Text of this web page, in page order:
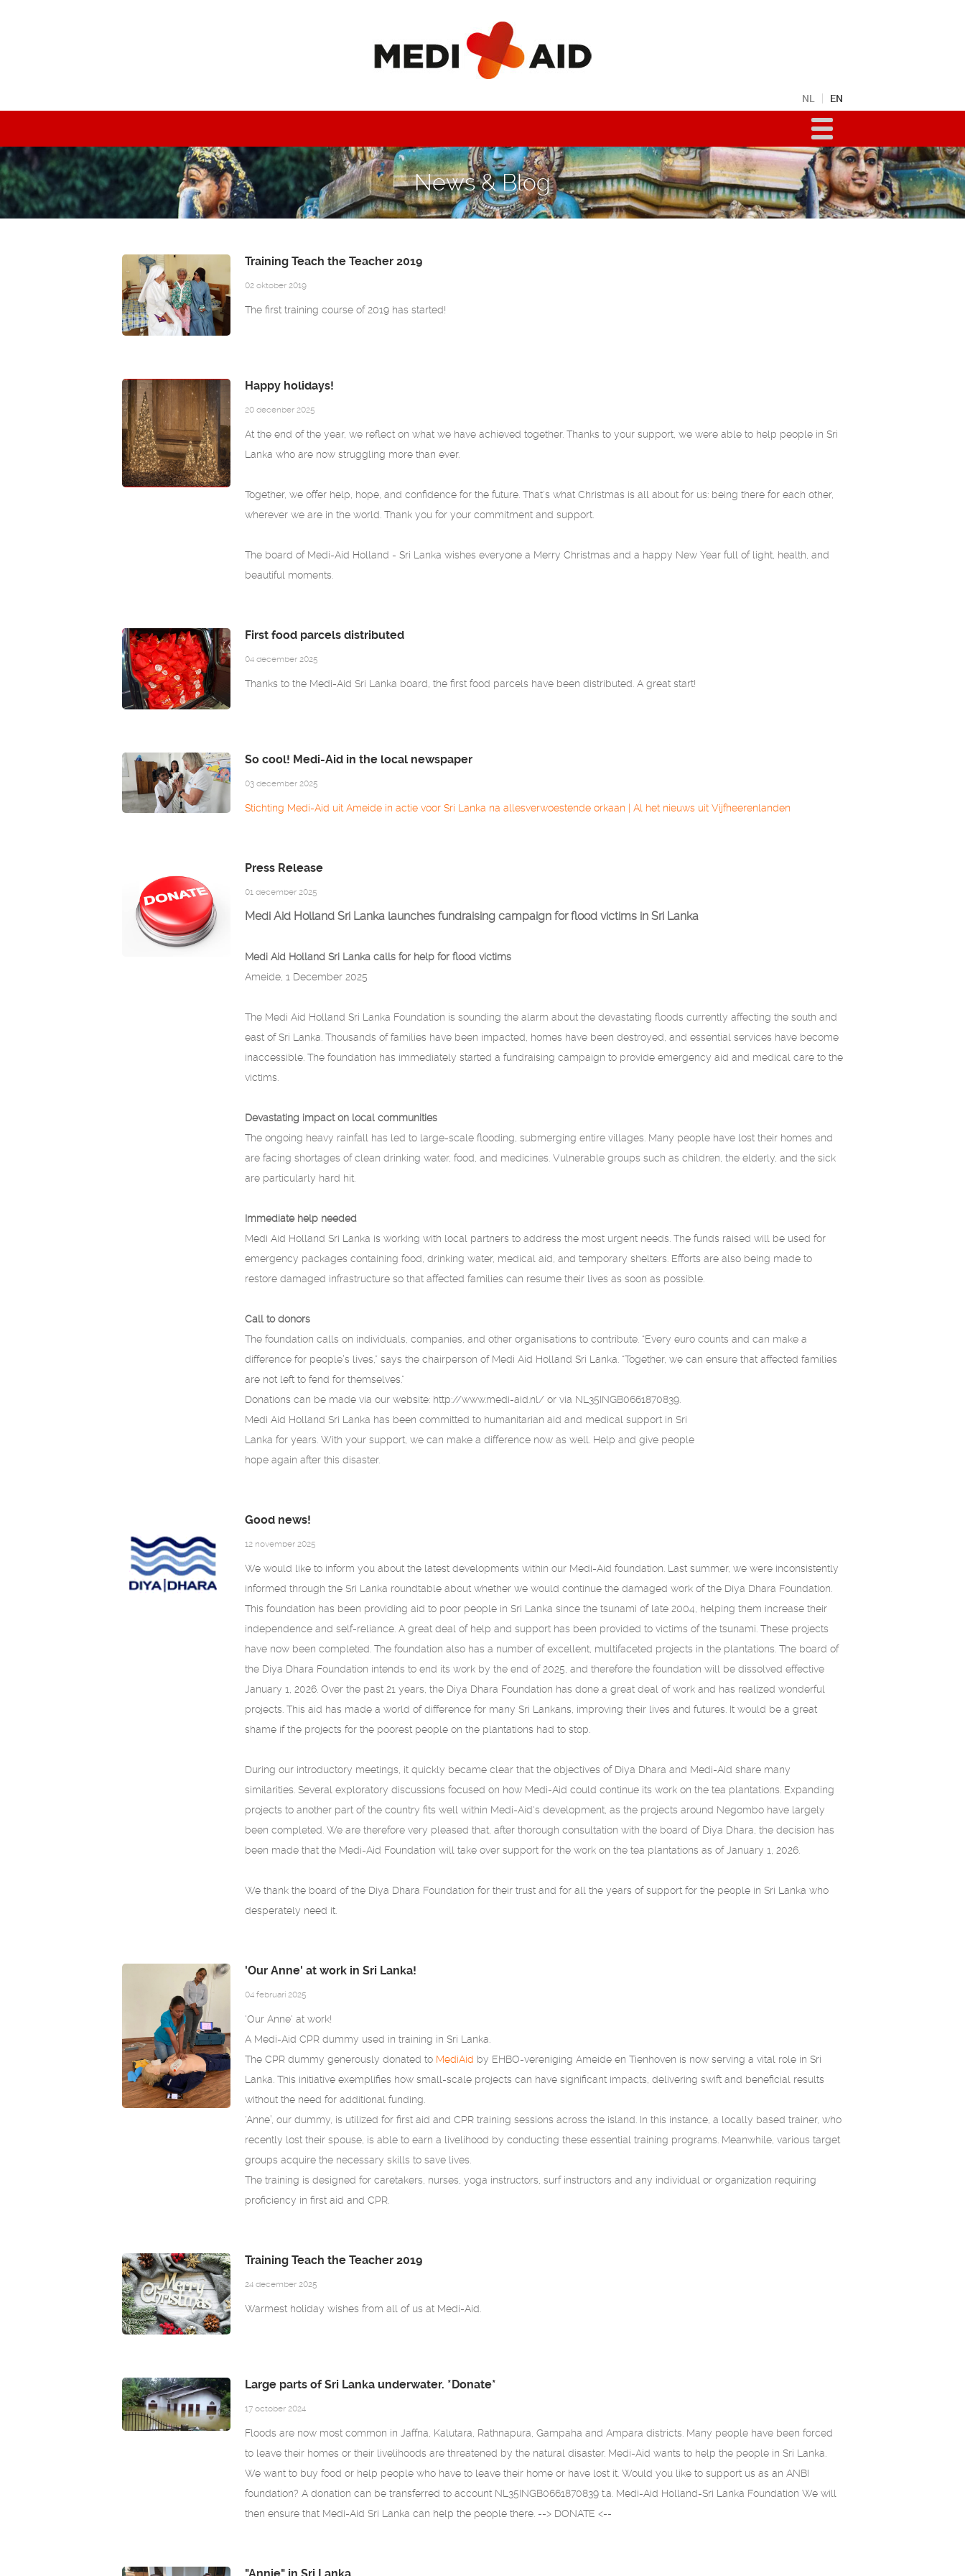
NL EN
News & Blog
Training Teach the Teacher 2019
02 oktober 2019
The first training course of 2019 has started!
Happy holidays!
20 decenber 2025
At the end of the year, we reflect on what we have achieved together. Thanks to your support, we were able to help people in Sri
Lanka who are now struggling more than ever.
Together, we offer help, hope, and confidence for the future. That's what Christmas is all about for us: being there for each other,
wherever we are in the world. Thank you for your commitment and support.
The board of Medi-Aid Holland - Sri Lanka wishes everyone a Merry Christmas and a happy New Year full of light, health, and
beautiful moments.
First food parcels distributed
04 december 2025
Thanks to the Medi-Aid Sri Lanka board, the first food parcels have been distributed. A great start!
So cool! Medi-Aid in the local newspaper
03 december 2025
Stichting Medi-Aid uit Ameide in actie voor Sri Lanka na allesverwoestende orkaan | Al het nieuws uit Vijfheerenlanden
Press Release
01 december 2025
Medi Aid Holland Sri Lanka launches fundraising campaign for flood victims in Sri Lanka
Medi Aid Holland Sri Lanka calls for help for flood victims
Ameide, 1 December 2025
The Medi Aid Holland Sri Lanka Foundation is sounding the alarm about the devastating floods currently affecting the south and
east of Sri Lanka. Thousands of families have been impacted, homes have been destroyed, and essential services have become
inaccessible. The foundation has immediately started a fundraising campaign to provide emergency aid and medical care to the
victims.
Devastating impact on local communities
The ongoing heavy rainfall has led to large-scale flooding, submerging entire villages. Many people have lost their homes and
are facing shortages of clean drinking water, food, and medicines. Vulnerable groups such as children, the elderly, and the sick
are particularly hard hit.
Immediate help needed
Medi Aid Holland Sri Lanka is working with local partners to address the most urgent needs. The funds raised will be used for
emergency packages containing food, drinking water, medical aid, and temporary shelters. Efforts are also being made to
restore damaged infrastructure so that affected families can resume their lives as soon as possible.
Call to donors
The foundation calls on individuals, companies, and other organisations to contribute. “Every euro counts and can make a
difference for people’s lives,” says the chairperson of Medi Aid Holland Sri Lanka. “Together, we can ensure that affected families
are not left to fend for themselves.”
Donations can be made via our website: http://www.medi-aid.nl/ or via NL35INGB0661870839.
Medi Aid Holland Sri Lanka has been committed to humanitarian aid and medical support in Sri
Lanka for years. With your support, we can make a difference now as well. Help and give people
hope again after this disaster.
Good news!
12 november 2025
We would like to inform you about the latest developments within our Medi-Aid foundation. Last summer, we were inconsistently
informed through the Sri Lanka roundtable about whether we would continue the damaged work of the Diya Dhara Foundation.
This foundation has been providing aid to poor people in Sri Lanka since the tsunami of late 2004, helping them increase their
independence and self-reliance. A great deal of help and support has been provided to victims of the tsunami. These projects
have now been completed. The foundation also has a number of excellent, multifaceted projects in the plantations. The board of
the Diya Dhara Foundation intends to end its work by the end of 2025, and therefore the foundation will be dissolved effective
January 1, 2026. Over the past 21 years, the Diya Dhara Foundation has done a great deal of work and has realized wonderful
projects. This aid has made a world of difference for many Sri Lankans, improving their lives and futures. It would be a great
shame if the projects for the poorest people on the plantations had to stop.
During our introductory meetings, it quickly became clear that the objectives of Diya Dhara and Medi-Aid share many
similarities. Several exploratory discussions focused on how Medi-Aid could continue its work on the tea plantations. Expanding
projects to another part of the country fits well within Medi-Aid's development, as the projects around Negombo have largely
been completed. We are therefore very pleased that, after thorough consultation with the board of Diya Dhara, the decision has
been made that the Medi-Aid Foundation will take over support for the work on the tea plantations as of January 1, 2026.
We thank the board of the Diya Dhara Foundation for their trust and for all the years of support for the people in Sri Lanka who
desperately need it.
'Our Anne' at work in Sri Lanka!
04 februari 2025
'Our Anne' at work!
A Medi-Aid CPR dummy used in training in Sri Lanka.
The CPR dummy generously donated to MediAid by EHBO-vereniging Ameide en Tienhoven is now serving a vital role in Sri
Lanka. This initiative exemplifies how small-scale projects can have significant impacts, delivering swift and beneficial results
without the need for additional funding.
'Anne’, our dummy, is utilized for first aid and CPR training sessions across the island. In this instance, a locally based trainer, who
recently lost their spouse, is able to earn a livelihood by conducting these essential training programs. Meanwhile, various target
groups acquire the necessary skills to save lives.
The training is designed for caretakers, nurses, yoga instructors, surf instructors and any individual or organization requiring
proficiency in first aid and CPR.
Training Teach the Teacher 2019
24 december 2025
Warmest holiday wishes from all of us at Medi-Aid.
Large parts of Sri Lanka underwater. *Donate*
17 october 2024
Floods are now most common in Jaffna, Kalutara, Rathnapura, Gampaha and Ampara districts. Many people have been forced
to leave their homes or their livelihoods are threatened by the natural disaster. Medi-Aid wants to help the people in Sri Lanka.
We want to buy food or help people who have to leave their home or have lost it. Would you like to support us as an ANBI
foundation? A donation can be transferred to account NL35INGB0661870839 t.a. Medi-Aid Holland-Sri Lanka Foundation We will
then ensure that Medi-Aid Sri Lanka can help the people there. --> DONATE <--